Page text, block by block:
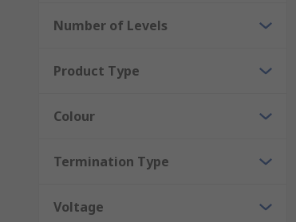
Number of Levels
Product Type
Colour
Termination Type
Voltage